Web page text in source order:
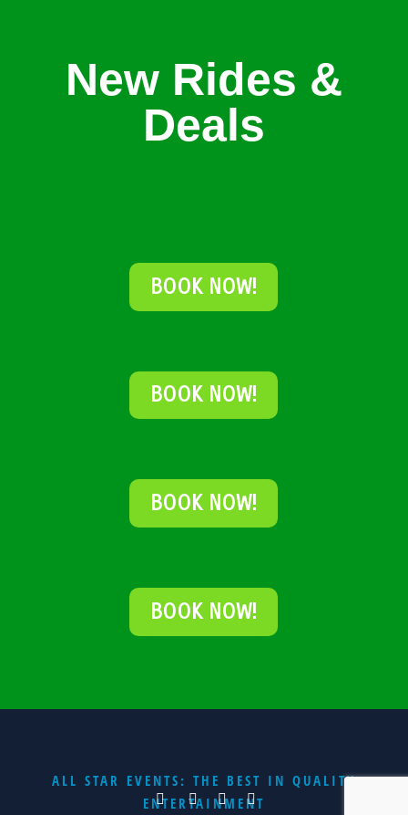
New Rides &
Deals
BOOK NOW!
BOOK NOW!
BOOK NOW!
BOOK NOW!
ALL STAR EVENTS: THE BEST IN QUALITY
ENTERTAINMENT